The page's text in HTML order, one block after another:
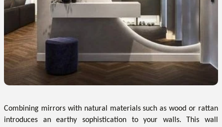
Combining mirrors with natural materials such as wood or rattan
introduces an earthy sophistication to your walls. This wall